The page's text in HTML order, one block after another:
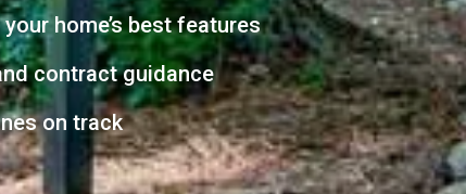
home’s best features
contract guidance
on track